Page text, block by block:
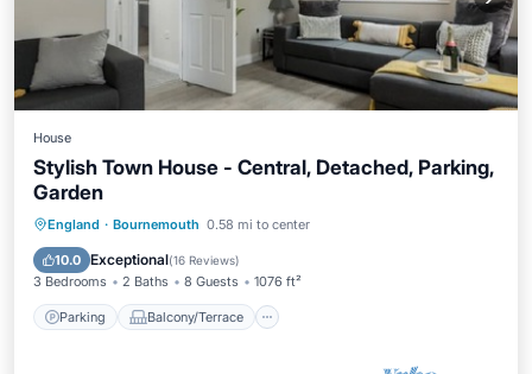
House
Stylish Town House - Central, Detached, Parking,
Garden
England · Bournemouth 0.58 mi to center
10.0 Exceptional(16 Reviews)
3 Bedrooms 2 Baths 8 Guests 1076 ft²
Parking Balcony/Terrace
Parking Balcony/Terrace
Internet